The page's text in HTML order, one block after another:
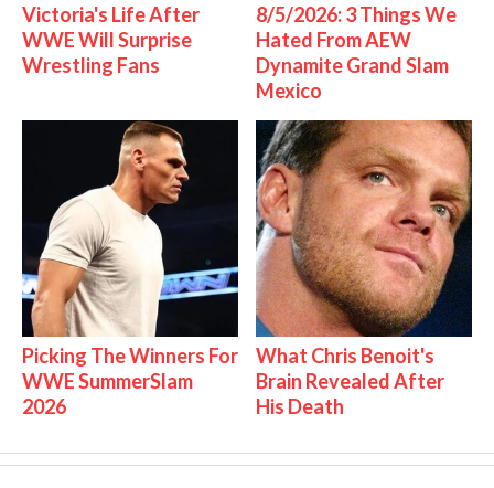
Victoria's Life After
WWE Will Surprise
Wrestling Fans
8/5/2026: 3 Things We
Hated From AEW
Dynamite Grand Slam
Mexico
Picking The Winners For
WWE SummerSlam
2026
What Chris Benoit's
Brain Revealed After
His Death